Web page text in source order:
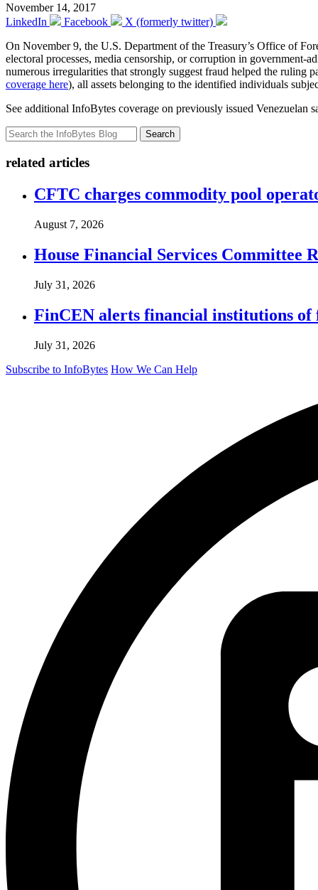
November 14, 2017
LinkedIn
Facebook
X (formerly twitter)
On November 9, the U.S. Department of the Treasury’s Office of
electoral processes, media censorship, or corruption in
numerous irregularities that strongly suggest fraud helped the
coverage here), all assets belonging to the identified individuals
See additional InfoBytes coverage on previously issued Venezuelan
Search
related articles
CFTC charges commodity pool
August 7, 2026
House Financial Services Committee
July 31, 2026
FinCEN alerts financial institutions of
July 31, 2026
Subscribe to InfoBytes How We Can Help